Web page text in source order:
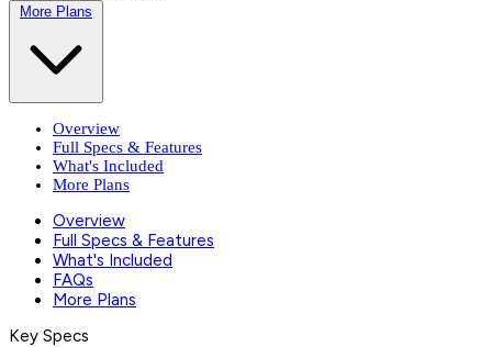
More Plans
Overview
Full Specs & Features
What's Included
More Plans
Overview
Full Specs & Features
What's Included
FAQs
More Plans
Key Specs